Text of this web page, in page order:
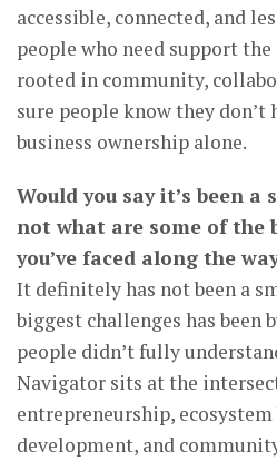
accessible, connected, and
people who need support
rooted in community,
sure people know they don’t
business ownership alone.
Would you say it’s been
not what are some of the
you’ve faced along the
It definitely has not been a
biggest challenges has
people didn’t fully
Navigator sits at the
entrepreneurship,
development, and